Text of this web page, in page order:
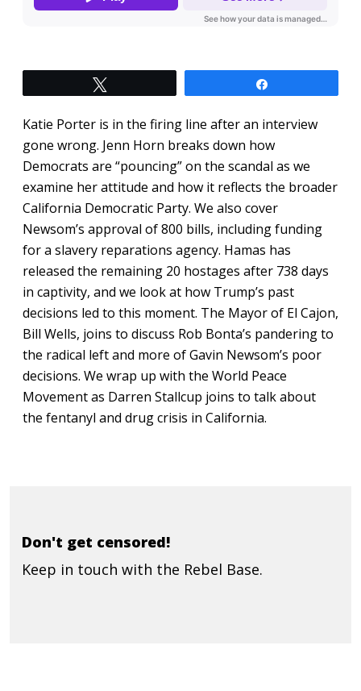
Katie Porter is in the firing line after an interview
gone wrong. Jenn Horn breaks down how
Democrats are “pouncing” on the scandal as we
examine her attitude and how it reflects the broader
California Democratic Party. We also cover
Newsom’s approval of 800 bills, including funding
for a slavery reparations agency. Hamas has
released the remaining 20 hostages after 738 days
in captivity, and we look at how Trump’s past
decisions led to this moment. The Mayor of El Cajon,
Bill Wells, joins to discuss Rob Bonta’s pandering to
the radical left and more of Gavin Newsom’s poor
decisions. We wrap up with the World Peace
Movement as Darren Stallcup joins to talk about
the fentanyl and drug crisis in California.
Don't get censored!
Keep in touch with the Rebel Base.